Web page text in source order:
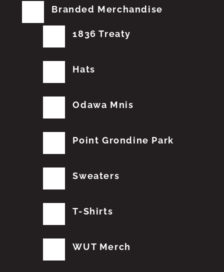
Branded Merchandise
1836 Treaty
Hats
Odawa Mnis
Point Grondine Park
Sweaters
T-Shirts
WUT Merch